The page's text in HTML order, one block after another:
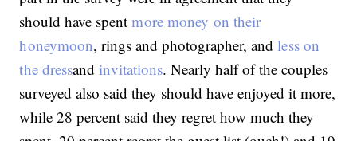
should have spentmore money on their
honeymoon, rings and photographer, andless on
the dressandinvitations. Nearly half of the couples
surveyed also said they should have enjoyed it more,
while 28 percent said they regret how much they